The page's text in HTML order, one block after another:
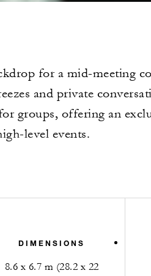
for a mid-meeting
and private
groups, offering an
level events.
DIMENSIONS
8.6 x 6.7 m (28.2 x 22